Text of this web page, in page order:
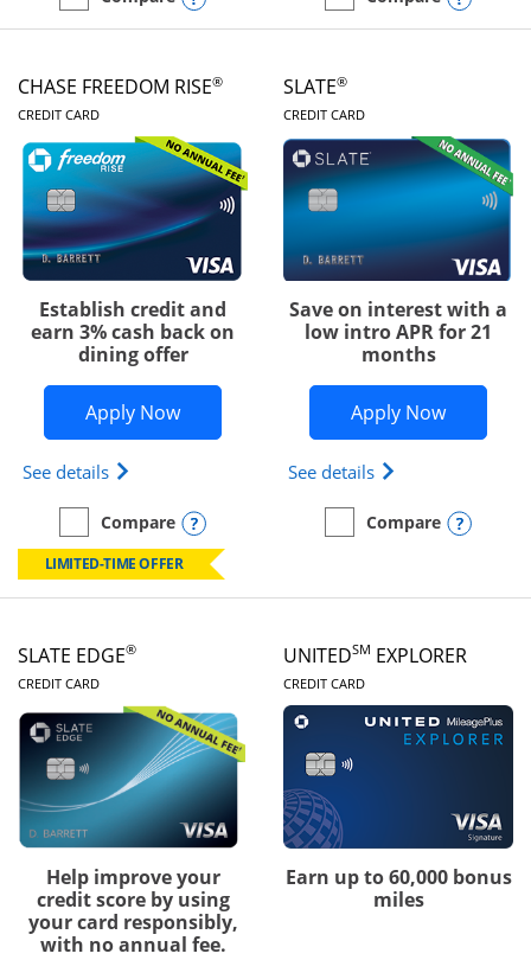
empty checkbox
Compare the Chase Freedom Unlimitedempty checkbox
Compare the Chase
CHASE FREEDOM RISE®
CREDIT CARDLINKS TO PRODUCT PAGE
Establish credit and
earn 3% cash back on
dining offer
Apply NowOpens Chase Freedom Rise
See details Opens Chase Freedom Rise (registered
empty checkbox
Compare
Compare the Chase Freedom RiseOpens compare popup dialog
LIMITED-TIME OFFER
SLATE®
CREDIT CARDLINKS TO
Save on interest with a
low intro APR for 21
months
Apply NowOpens
See details Opens slate
empty checkbox
Compare
Compare the Slate
SLATE EDGE®
CREDIT CARDLINKS TO PRODUCT PAGE
Help improve your
credit score by using
your card responsibly,
with no annual fee.
UNITEDSM EXPLORER
CREDIT CARDLINKS TO
Earn up to 60,000 bonus
miles